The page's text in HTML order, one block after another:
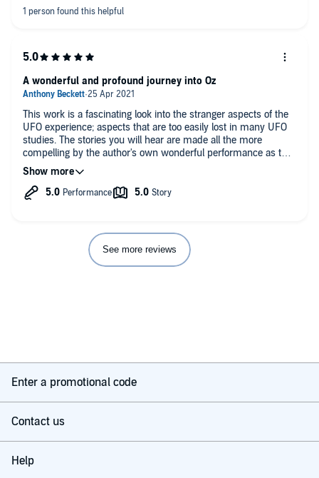
This work is a fascinating look into the stranger aspects of the
UFO experience; aspects that are too easily lost in many UFO
studies. The stories you will hear are made all the more
compelling by the author's own wonderful performance as the
profound subject of his inquiry continues. It grabs your
attention and leaves you wanting more. I look forward to your
next one Mike! A great piece of work and a must for anyone
A wonderful and profound journey into Oz
See more reviews
Enter a promotional code
Contact us
Help